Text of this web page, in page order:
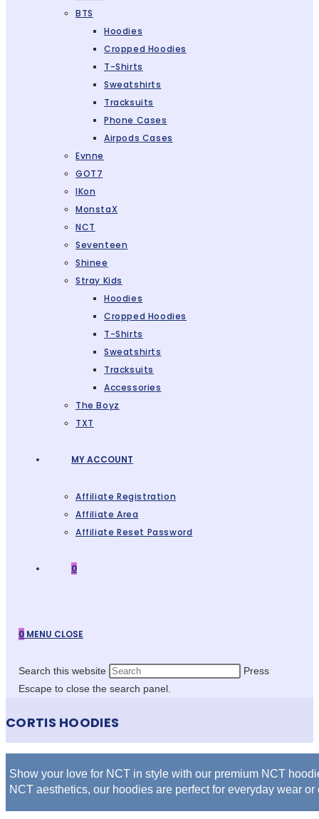
BTS
Hoodies
Cropped Hoodies
T-Shirts
Sweatshirts
Tracksuits
Phone Cases
Airpods Cases
Evnne
GOT7
IKon
MonstaX
NCT
Seventeen
Shinee
Stray Kids
Hoodies
Cropped Hoodies
T-Shirts
Sweatshirts
Tracksuits
Accessories
The Boyz
TXT
MY ACCOUNT
Affiliate Registration
Affiliate Area
Affiliate Reset Password
0
0 MENU CLOSE
Search this website
Press
Escape to close the search panel.
CORTIS HOODIES
Show your love for NCT in style with our premium NCT
NCT aesthetics, our hoodies are perfect for everyday wear